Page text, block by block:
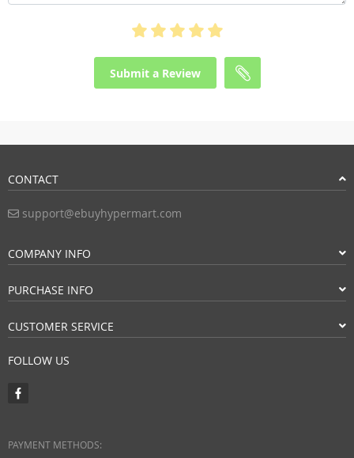
Submit a Review
CONTACT
support@ebuyhypermart.com
COMPANY INFO
PURCHASE INFO
CUSTOMER SERVICE
FOLLOW US
PAYMENT METHODS: